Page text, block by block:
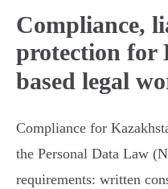
Compliance,
protection for
based legal
Compliance for
the Personal Data Law
requirements: written